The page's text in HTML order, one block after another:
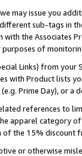
may issue you
sub-tags in
the Associates
of
Links) from
with Product lists
Prime Day), or a
references to
apparel category
the 15% discount
or otherwise